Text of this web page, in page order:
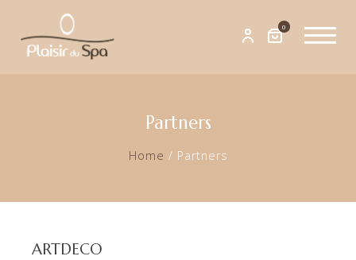
0
Partners
Home / Partners
ARTDECO